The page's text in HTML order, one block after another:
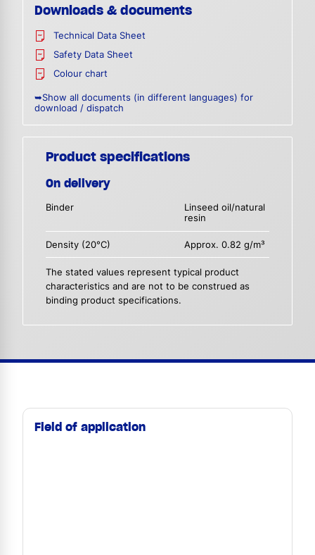
Downloads & documents
Technical Data Sheet
Safety Data Sheet
Colour chart
➥Show all documents (in different languages) for
download / dispatch
Product specifications
On delivery
Binder
Linseed oil/natural
resin
Density (20°C) Approx. 0.82 g/m³
The stated values represent typical product
characteristics and are not to be construed as
binding product specifications.
Field of application